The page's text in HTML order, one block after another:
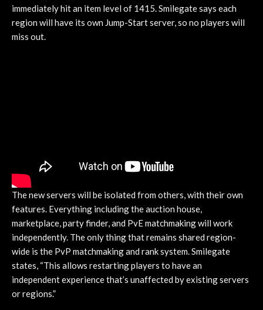
immediately hit an item level of 1415. Smilegate says each
region will have its own Jump-Start server, so no players will
miss out.
The new servers will be isolated from others, with their own
features. Everything including the auction house,
marketplace, party finder, and PvE matchmaking will work
independently. The only thing that remains shared region-
wide is the PvP matchmaking and rank system. Smilegate
states, “This allows restarting players to have an
independent experience that’s unaffected by existing servers
or regions.”